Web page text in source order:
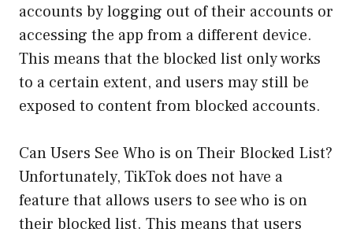
accounts by logging out of their accounts or
accessing the app from a different device.
This means that the blocked list only works
to a certain extent, and users may still be
exposed to content from blocked accounts.
Can Users See Who is on Their Blocked List?
Unfortunately, TikTok does not have a
feature that allows users to see who is on
their blocked list. This means that users